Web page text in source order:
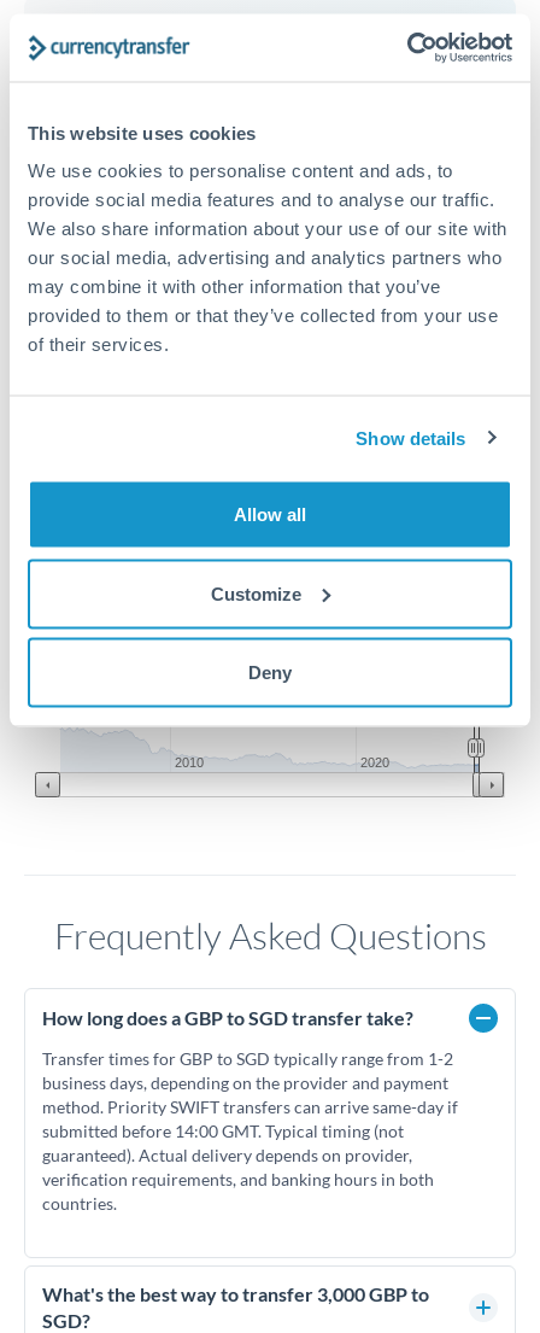
This website uses cookies
We use cookies to personalise content and ads, to
provide social media features and to analyse our traffic.
We also share information about your use of our site with
our social media, advertising and analytics partners who
may combine it with other information that you’ve
provided to them or that they’ve collected from your use
of their services.
Show details
Allow all
Customize
Deny
Compare exchange rates
3,000 GBP to SGD conversion
Jun '26 Jul '26 Aug '26
1.71
1.74
2010 2020
Frequently Asked Questions
How long does a GBP to SGD transfer take?
Transfer times for GBP to SGD typically range from 1-2
business days, depending on the provider and payment
method. Priority SWIFT transfers can arrive same-day if
submitted before 14:00 GMT. Typical timing (not
guaranteed). Actual delivery depends on provider,
verification requirements, and banking hours in both
countries.
What's the best way to transfer 3,000 GBP to
SGD?